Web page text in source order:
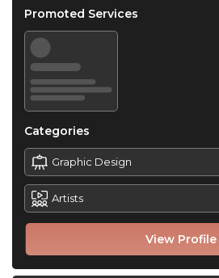
View Profile
Promoted Services
Categories
Graphic Design
Artists